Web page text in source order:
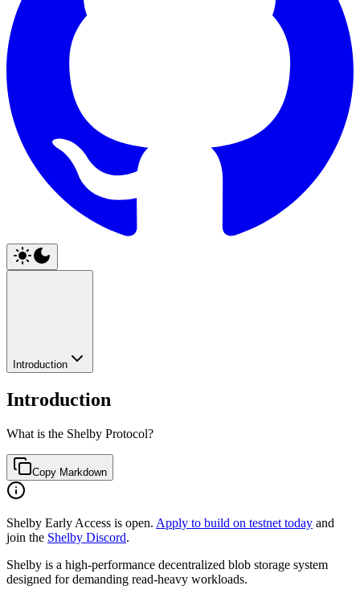
Introduction
Introduction
What is the Shelby Protocol?
Copy Markdown
Shelby Early Access is open. Apply to build on testnet today and
join the Shelby Discord.
Shelby is a high-performance decentralized blob storage system
designed for demanding read-heavy workloads.